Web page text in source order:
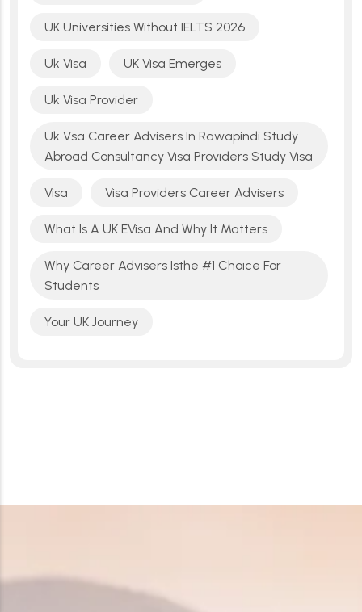
UK Universities Without IELTS 2026
Uk Visa UK Visa Emerges
Uk Visa Provider
Uk Vsa Career Advisers In Rawapindi Study
Abroad Consultancy Visa Providers Study Visa
Visa Visa Providers Career Advisers
What Is A UK EVisa And Why It Matters
Why Career Advisers Isthe #1 Choice For
Students
Your UK Journey